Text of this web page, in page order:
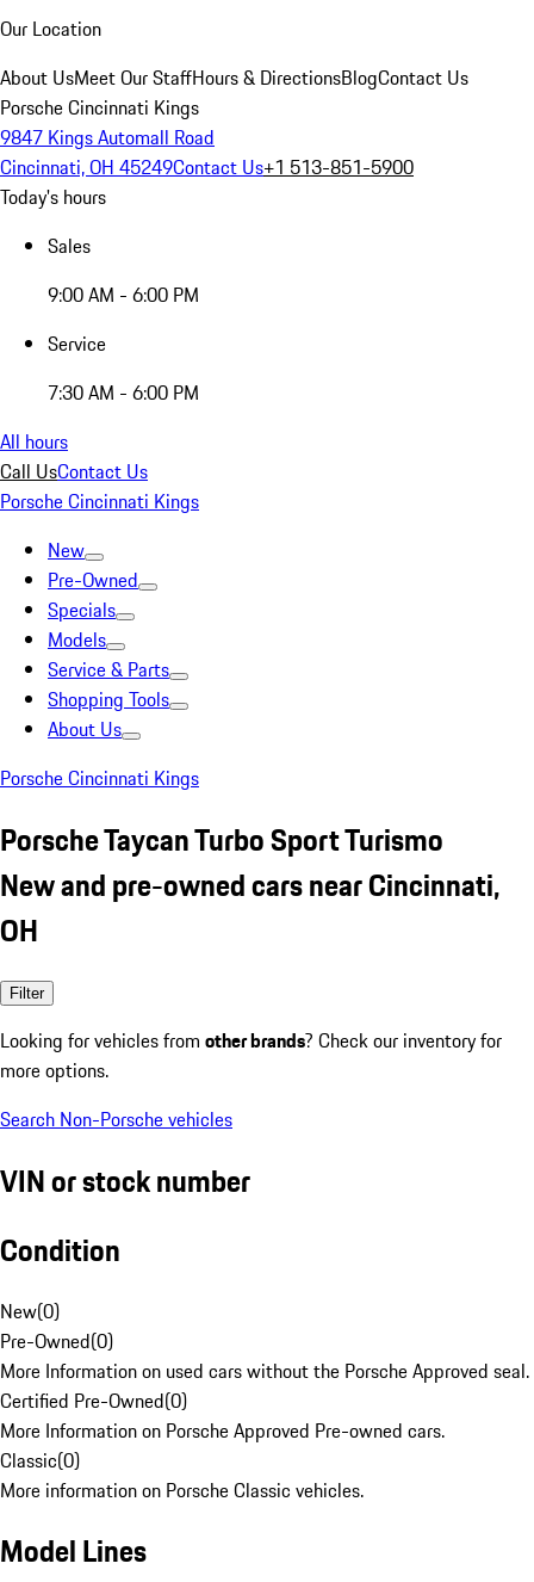
Our Location
About UsMeet Our StaffHours & DirectionsBlogContact Us
Porsche Cincinnati Kings
9847 Kings Automall Road
Cincinnati, OH 45249Contact Us+1 513-851-5900
Today's hours
Sales
9:00 AM - 6:00 PM
Service
7:30 AM - 6:00 PM
All hours
Call UsContact Us
Porsche Cincinnati Kings
New
Pre-Owned
Specials
Models
Service & Parts
Shopping Tools
About Us
Porsche Cincinnati Kings
Porsche Taycan Turbo Sport Turismo
New and pre-owned cars near Cincinnati,
OH
Filter
Looking for vehicles from other brands? Check our inventory for
more options.
Search Non-Porsche vehicles
VIN or stock number
Condition
New(0)
Pre-Owned(0)
More Information on used cars without the Porsche Approved seal.
Certified Pre-Owned(0)
More Information on Porsche Approved Pre-owned cars.
Classic(0)
More information on Porsche Classic vehicles.
Model Lines